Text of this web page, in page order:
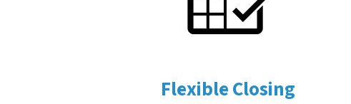
Flexible Closing